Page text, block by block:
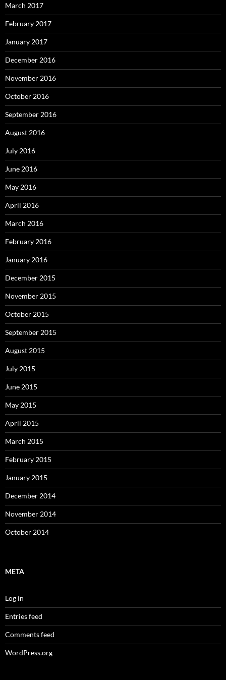
March 2017
February 2017
January 2017
December 2016
November 2016
October 2016
September 2016
August 2016
July 2016
June 2016
May 2016
April 2016
March 2016
February 2016
January 2016
December 2015
November 2015
October 2015
September 2015
August 2015
July 2015
June 2015
May 2015
April 2015
March 2015
February 2015
January 2015
December 2014
November 2014
October 2014
META
Log in
Entries feed
Comments feed
WordPress.org